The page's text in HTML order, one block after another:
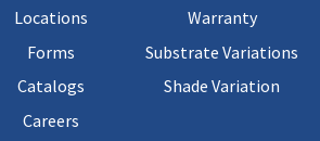
Locations
Forms
Catalogs
Careers
Warranty
Substrate Variations
Shade Variation